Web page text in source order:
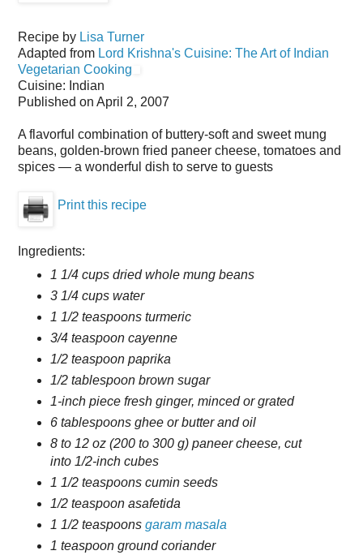
Recipe by Lisa Turner
Adapted from Lord Krishna's Cuisine: The Art of Indian
Vegetarian Cooking
Cuisine: Indian
Published on April 2, 2007
A flavorful combination of buttery-soft and sweet mung
beans, golden-brown fried paneer cheese, tomatoes and
spices — a wonderful dish to serve to guests
Print this recipe
Ingredients:
1 1/4 cups dried whole mung beans
3 1/4 cups water
1 1/2 teaspoons turmeric
3/4 teaspoon cayenne
1/2 teaspoon paprika
1/2 tablespoon brown sugar
1-inch piece fresh ginger, minced or grated
6 tablespoons ghee or butter and oil
8 to 12 oz (200 to 300 g) paneer cheese, cut
into 1/2-inch cubes
1 1/2 teaspoons cumin seeds
1/2 teaspoon asafetida
1 1/2 teaspoons garam masala
1 teaspoon ground coriander